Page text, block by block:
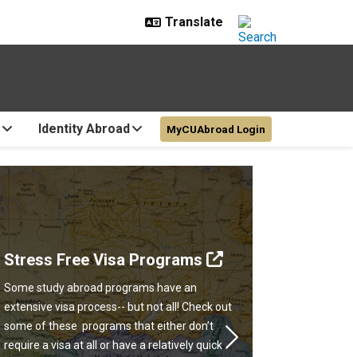
Identity Abroad MyCUAbroad Login
Stress Free Visa Programs
Some study abroad programs have an
extensive visa process-- but not all! Check out
some of these programs that either don’t
require a visa at all or have a relatively quick Next